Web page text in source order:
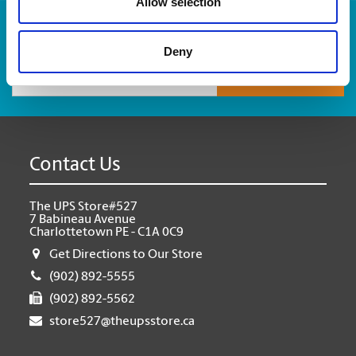
Deny
Enter Tracking Package:
Track Package
Contact Us
The UPS Store#527
7 Babineau Avenue
Charlottetown PE - C1A 0C9
Get Directions to Our Store
(902) 892-5555
(902) 892-5562
store527@theupsstore.ca